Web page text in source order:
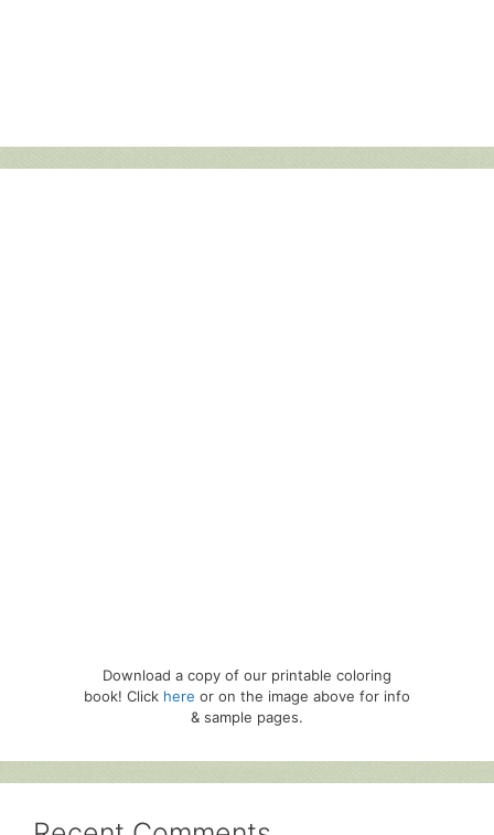
Download a copy of our printable coloring
book! Click here or on the image above for info
& sample pages.